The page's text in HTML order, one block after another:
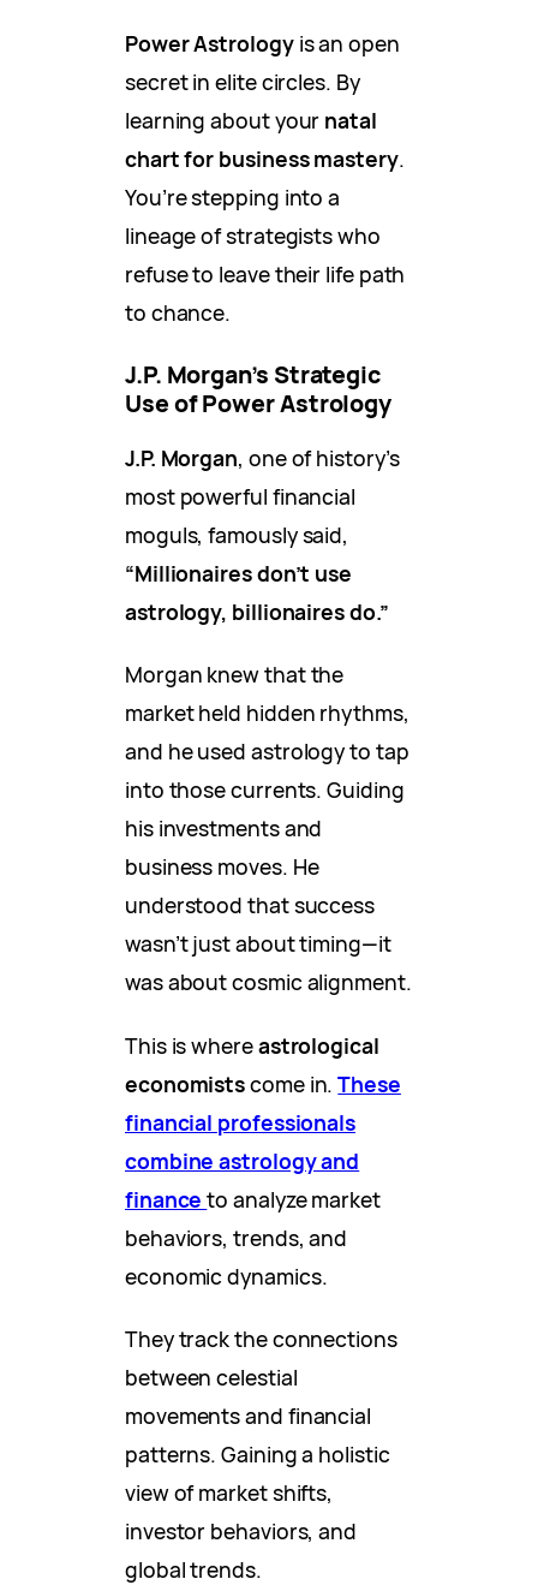
Power Astrologyis an open
secret in elite circles. By
learning about your natal
chart for business mastery.
You’re stepping into a
lineage of strategists who
refuse to leave their life path
to chance.
J.P. Morgan’s Strategic
Use of Power Astrology
J.P. Morgan, one of history’s
most powerful financial
moguls, famously said,
“Millionaires don’t use
astrology, billionaires do.”
Morgan knew that the
market held hidden rhythms,
and he used astrology to tap
into those currents. Guiding
his investments and
business moves. He
understood that success
wasn’t just about timing—it
was about cosmic alignment.
This is whereastrological
economistscome in.These
financial professionals
combine astrology and
financeto analyze market
behaviors, trends, and
economic dynamics.
They track the connections
between celestial
movements and financial
patterns. Gaining a holistic
view of market shifts,
investor behaviors, and
global trends.